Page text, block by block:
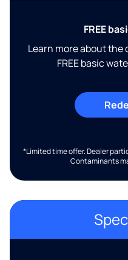
FREE
Learn more about the
FREE basic
*Limited time offer. Dealer
Contaminants